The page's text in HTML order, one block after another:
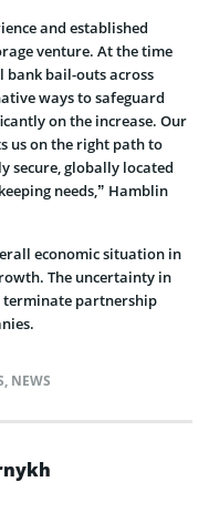
and established
venture. At the time
bail-outs across
ways to safeguard
on the increase. Our
us on the right path to
secure, globally located
needs,” Hamblin
economic situation in
The uncertainty in
terminate partnership
, NEWS